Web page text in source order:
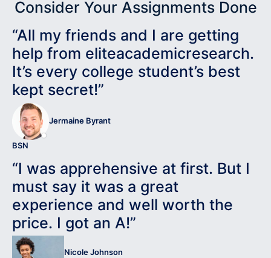
Consider Your Assignments Done
“All my friends and I are getting
help from eliteacademicresearch.
It’s every college student’s best
kept secret!”
Jermaine Byrant
BSN
“I was apprehensive at first. But I
must say it was a great
experience and well worth the
price. I got an A!”
Nicole Johnson